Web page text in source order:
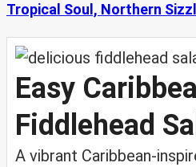
Tropical Soul, Northern
Easy
Fiddlehead
A vibrant Caribbean-